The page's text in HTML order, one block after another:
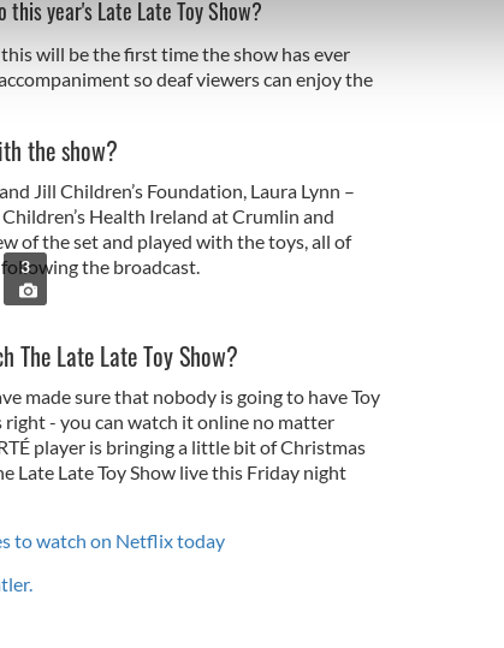
and ads, to provide social media features and to
to them or that they’ve collected from your use of their
year's Late Late Toy Show?
will be the first time the show has ever
so deaf viewers can enjoy the
the show?
Jill Children’s Foundation, Laura Lynn –
Health Ireland at Crumlin and
of the set and played with the toys, all of
the broadcast.
3
The Late Late Toy Show?
made sure that nobody is going to have Toy
- you can watch it online no matter
Éplayer is bringing a little bit of Christmas
Late Late Toy Show live this Friday night
to watch on Netflix today